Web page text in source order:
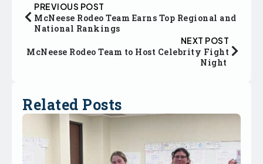
PREVIOUS POST
McNeese Rodeo Team Earns Top Regional and
National Rankings
NEXT POST
McNeese Rodeo Team to Host Celebrity Fight
Night
Related Posts